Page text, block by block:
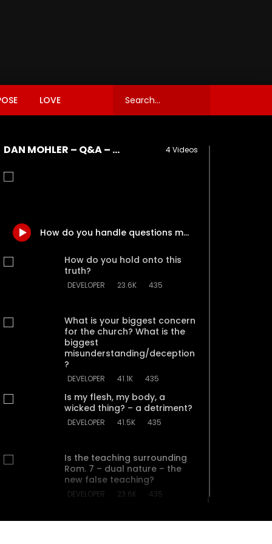
LOVE
DAN MOHLER – Q&A – OCT. 18, 2017 – PART II 4 Videos
How do you handle questions meant as a litmus test – a trap – on particular issues?
How do you hold onto this
truth?
DEVELOPER 23.6K 435
What is your biggest concern
for the church? What is the
biggest
misunderstanding/deception
?
DEVELOPER 41.1K 435
Is my flesh, my body, a
wicked thing? – a detriment?
DEVELOPER 41.5K 435
Is the teaching surrounding
Rom. 7 – dual nature – the
new false teaching?
DEVELOPER 23.6K 435